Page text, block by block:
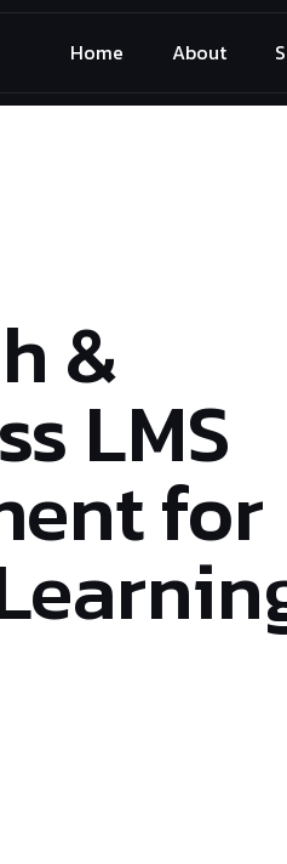
Home About
&
LMS
for